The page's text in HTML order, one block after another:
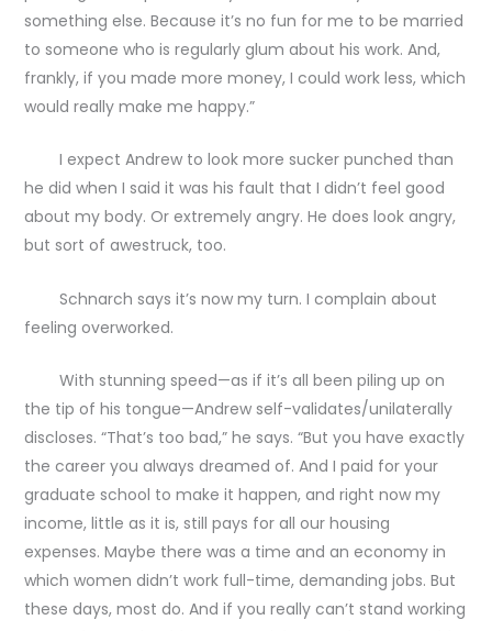
something else. Because it’s no fun for me to be married
to someone who is regularly glum about his work. And,
frankly, if you made more money, I could work less, which
would really make me happy.”
I expect Andrew to look more sucker punched than
he did when I said it was his fault that I didn’t feel good
about my body. Or extremely angry. He does look angry,
but sort of awestruck, too.
Schnarch says it’s now my turn. I complain about
feeling overworked.
With stunning speed—as if it’s all been piling up on
the tip of his tongue—Andrew self-validates/unilaterally
discloses. “That’s too bad,” he says. “But you have exactly
the career you always dreamed of. And I paid for your
graduate school to make it happen, and right now my
income, little as it is, still pays for all our housing
expenses. Maybe there was a time and an economy in
which women didn’t work full-time, demanding jobs. But
these days, most do. And if you really can’t stand working